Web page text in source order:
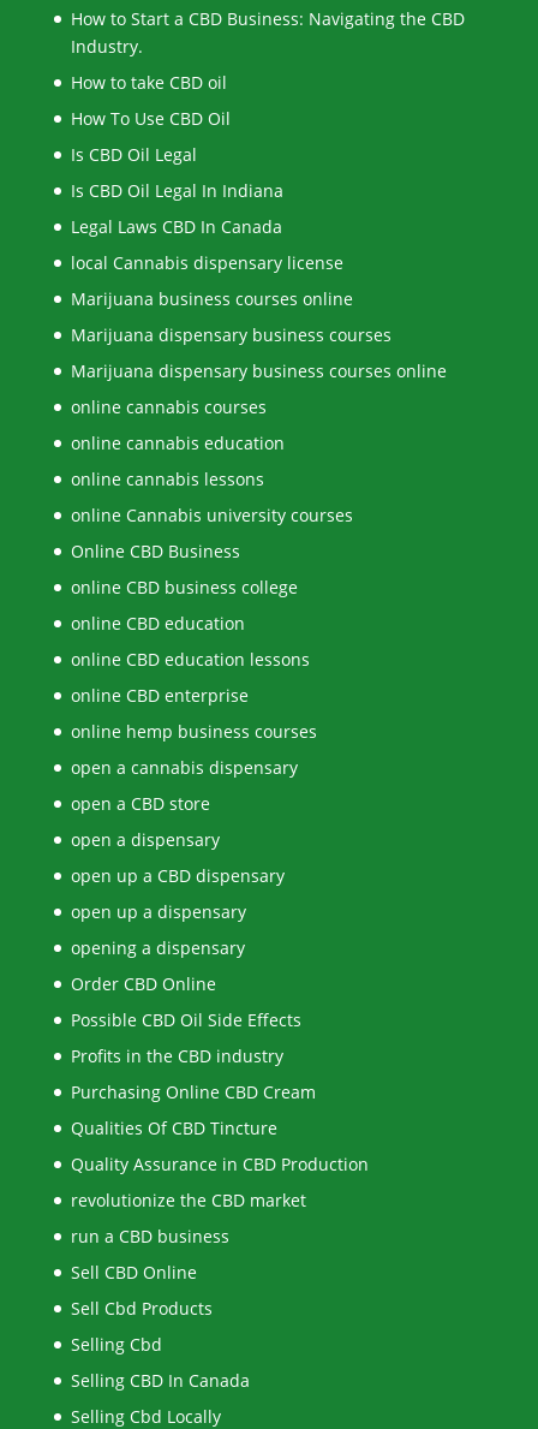
How to Start a CBD Business: Navigating the CBD
Industry.
How to take CBD oil
How To Use CBD Oil
Is CBD Oil Legal
Is CBD Oil Legal In Indiana
Legal Laws CBD In Canada
local Cannabis dispensary license
Marijuana business courses online
Marijuana dispensary business courses
Marijuana dispensary business courses online
online cannabis courses
online cannabis education
online cannabis lessons
online Cannabis university courses
Online CBD Business
online CBD business college
online CBD education
online CBD education lessons
online CBD enterprise
online hemp business courses
open a cannabis dispensary
open a CBD store
open a dispensary
open up a CBD dispensary
open up a dispensary
opening a dispensary
Order CBD Online
Possible CBD Oil Side Effects
Profits in the CBD industry
Purchasing Online CBD Cream
Qualities Of CBD Tincture
Quality Assurance in CBD Production
revolutionize the CBD market
run a CBD business
Sell CBD Online
Sell Cbd Products
Selling Cbd
Selling CBD In Canada
Selling Cbd Locally